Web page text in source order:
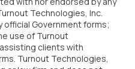
Technologies, Inc.
Government forms;
use of Turnout
clients with
Turnout Technologies,